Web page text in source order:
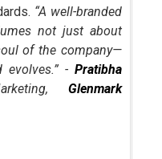
“A well-branded
not just about
of the company—
evolves.” - Pratibha
Glenmark